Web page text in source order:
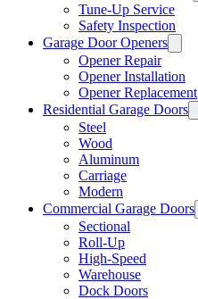
Tune-Up Service
Safety Inspection
Garage Door Openers
Opener Repair
Opener Installation
Opener Replacement
Residential Garage Doors
Steel
Wood
Aluminum
Carriage
Modern
Commercial Garage Doors
Sectional
Roll-Up
High-Speed
Warehouse
Dock Doors